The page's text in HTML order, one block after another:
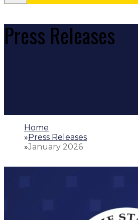
Press Releases
Home
»Press Releases
»January 2026